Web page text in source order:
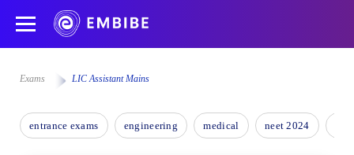
Exams LIC Assistant Mains
entrance exams engineering medical neet 2024